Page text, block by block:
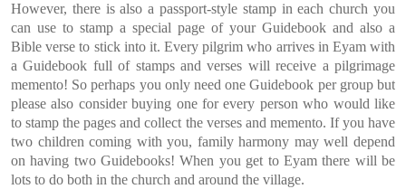
However, there is also a passport-style stamp in each church you
can use to stamp a special page of your Guidebook and also a
Bible verse to stick into it. Every pilgrim who arrives in Eyam with
a Guidebook full of stamps and verses will receive a pilgrimage
memento! So perhaps you only need one Guidebook per group but
please also consider buying one for every person who would like
to stamp the pages and collect the verses and memento. If you have
two children coming with you, family harmony may well depend
on having two Guidebooks! When you get to Eyam there will be
lots to do both in the church and around the village.